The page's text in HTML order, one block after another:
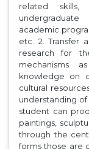
related
academic
etc. 2. Transfer
research for
mechanisms
knowledge on
cultural
understanding
student can
paintings,
through the
forms those are